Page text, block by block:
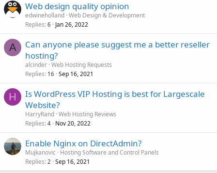
Web design quality opinion
edwineholland Web Design & Development
Replies 6 Jan 26, 2022
A
Can anyone please suggest me a better reseller
hosting?
alcinder Web Hosting Requests
Replies 16 Sep 16, 2021
H
Is WordPress VIP Hosting is best for Largescale
Website?
HarryRand Web Hosting Reviews
Replies 4 Nov 20, 2022
Enable Nginx on DirectAdmin?
Mujkanovic
Hosting Software and Control Panels
Replies 2 Sep 16, 2021